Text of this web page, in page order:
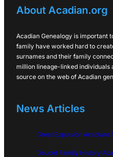
About Acadian.org
Acadian Genealogy is important
family have worked hard to
surnames and their family
million lineage-linked individuals
source on the web of Acadian
News Articles
Great Expulsion Acadians
Doucet Family History